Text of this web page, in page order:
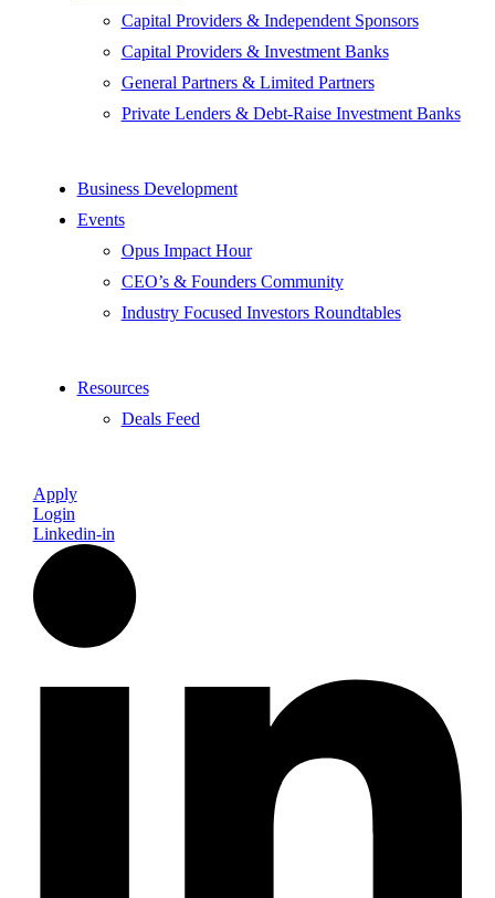
Capital Providers & Independent Sponsors
Capital Providers & Investment Banks
General Partners & Limited Partners
Private Lenders & Debt-Raise Investment Banks
Business Development
Events
Opus Impact Hour
CEO’s & Founders Community
Industry Focused Investors Roundtables
Resources
Deals Feed
Apply
Login
Linkedin-in